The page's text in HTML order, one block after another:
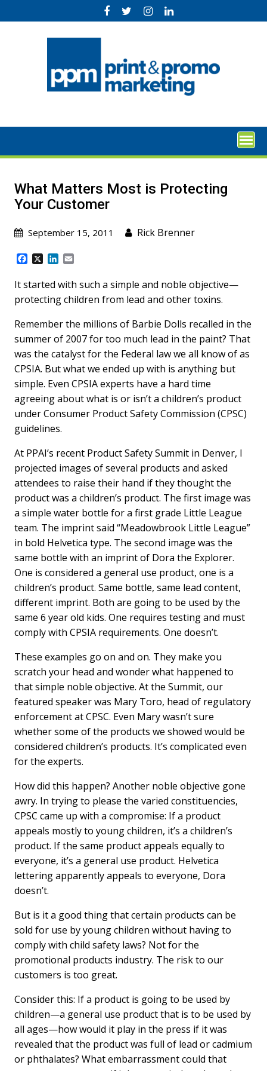
to
What Matters Most is Protecting
Your Customer
September 15, 2011 Rick Brenner
F
c
e
b
o
k
X
L
n
k
e
I
n
a
i
l
It started with such a simple and noble objective—
protecting children from lead and other toxins.
Remember the millions of Barbie Dolls recalled in the
summer of 2007 for too much lead in the paint? That
was the catalyst for the Federal law we all know of as
CPSIA. But what we ended up with is anything but
simple. Even CPSIA experts have a hard time
agreeing about what is or isn’t a children’s product
under Consumer Product Safety Commission (CPSC)
guidelines.
At PPAI’s recent Product Safety Summit in Denver, I
projected images of several products and asked
attendees to raise their hand if they thought the
product was a children’s product. The first image was
a simple water bottle for a first grade Little League
team. The imprint said “Meadowbrook Little League”
in bold Helvetica type. The second image was the
same bottle with an imprint of Dora the Explorer.
One is considered a general use product, one is a
children’s product. Same bottle, same lead content,
different imprint. Both are going to be used by the
same 6 year old kids. One requires testing and must
comply with CPSIA requirements. One doesn’t.
These examples go on and on. They make you
scratch your head and wonder what happened to
that simple noble objective. At the Summit, our
featured speaker was Mary Toro, head of regulatory
enforcement at CPSC. Even Mary wasn’t sure
whether some of the products we showed would be
considered children’s products. It’s complicated even
for the experts.
How did this happen? Another noble objective gone
awry. In trying to please the varied constituencies,
CPSC came up with a compromise: If a product
appeals mostly to young children, it’s a children’s
product. If the same product appeals equally to
everyone, it’s a general use product. Helvetica
lettering apparently appeals to everyone, Dora
doesn’t.
But is it a good thing that certain products can be
sold for use by young children without having to
comply with child safety laws? Not for the
promotional products industry. The risk to our
customers is too great.
Consider this: If a product is going to be used by
children—a general use product that is to be used by
all ages—how would it play in the press if it was
revealed that the product was full of lead or cadmium
or phthalates? What embarrassment could that